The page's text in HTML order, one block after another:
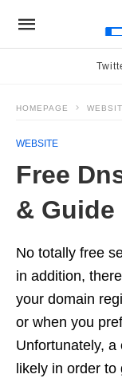
HOMEPAGE
WEBSITE
Free
& Guide
No totally free
in addition,
your domain
or when you
Unfortunately, a
likely in order